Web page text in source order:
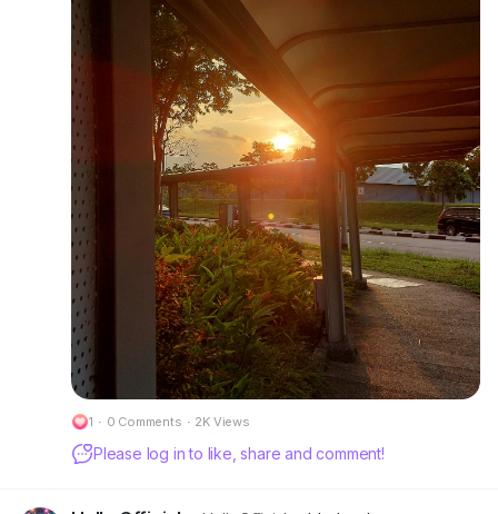
1 · 0 Comments · 2K Views
Please log in to like, share and comment!